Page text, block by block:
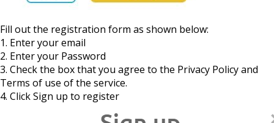
Fill out the registration form as shown below:
1. Enter your email
2. Enter your Password
3. Check the box that you agree to the Privacy Policy and
Terms of use of the service.
4. Click Sign up to register